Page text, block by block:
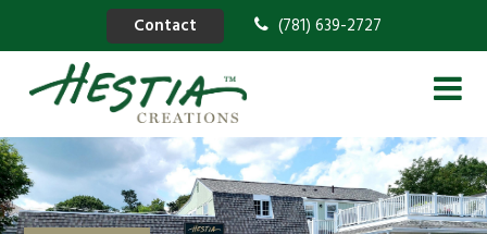
Contact (781) 639-2727